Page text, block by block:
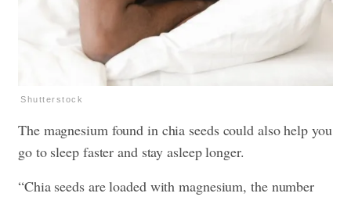
Shutterstock
The magnesium found in chia seeds could also help you
go to sleep faster and stay asleep longer.
“Chia seeds are loaded with magnesium, the number